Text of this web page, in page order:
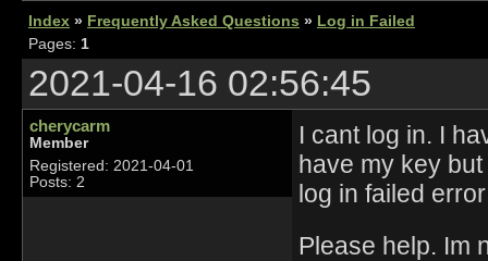
Index » Frequently Asked Questions » Log in Failed
Pages: 1
2021-04-16 02:56:45
cherycarm
Member
Registered: 2021-04-01
Posts: 2
I cant log in. I
have my key
log in failed
Please help. Im